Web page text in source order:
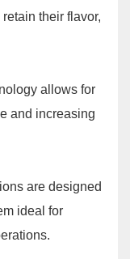
their flavor,
allows for
and increasing
are designed
ideal for